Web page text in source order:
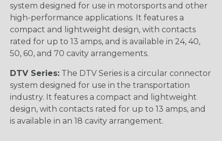
system designed for use in motorsports and other
high-performance applications. It features a
compact and lightweight design, with contacts
rated for up to 13 amps, and is available in 24, 40,
50, 60, and 70 cavity arrangements.
DTV Series: The DTV Series is a circular connector
system designed for use in the transportation
industry. It features a compact and lightweight
design, with contacts rated for up to 13 amps, and
is available in an 18 cavity arrangement.